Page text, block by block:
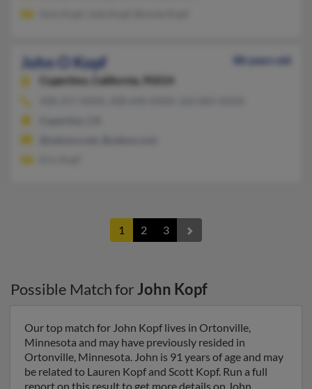
John O Kopf
88 years old
Cupertino,
California, 95014
1 2 3
Possible Match forJohn Kopf
Our top match for John Kopf lives in Ortonville,
Minnesota and may have previously resided in
Ortonville, Minnesota. John is 91 years of age and may
be related to Lauren Kopf and Scott Kopf. Run a full
report on this result to get more details on John.